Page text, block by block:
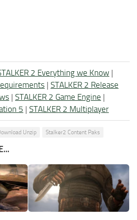
2 Everything we Know |
| STALKER 2 Release
| STALKER 2 Game Engine |
5 | STALKER 2 Multiplayer
Unzip Stalker2 Content Paks